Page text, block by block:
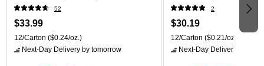
52
$33.99
12/Carton ($0.24/oz.)
Next-Day Delivery by tomorrow
2
$30.19
12/Carton ($0.21/oz.)
Next-Day Delivery